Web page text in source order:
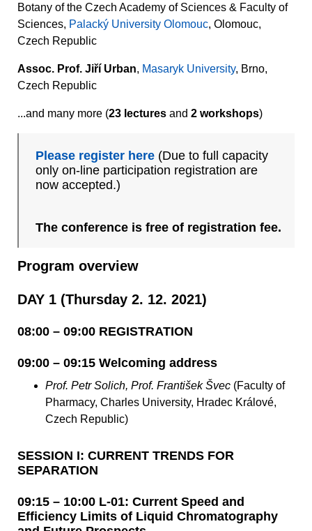
Botany of the Czech Academy of Sciences & Faculty of
Sciences, Palacký University Olomouc, Olomouc,
Czech Republic
Assoc. Prof. Jiří Urban, Masaryk University, Brno,
Czech Republic
...and many more (23 lectures and 2 workshops)
Please register here (Due to full capacity
only on-line participation registration are
now accepted.)
The conference is free of registration fee.
Program overview
DAY 1 (Thursday 2. 12. 2021)
08:00 – 09:00 REGISTRATION
09:00 – 09:15 Welcoming address
Prof. Petr Solich, Prof. František Švec (Faculty of
Pharmacy, Charles University, Hradec Králové,
Czech Republic)
SESSION I: CURRENT TRENDS FOR
SEPARATION
09:15 – 10:00 L-01: Current Speed and
Efficiency Limits of Liquid Chromatography